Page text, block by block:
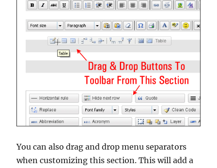
You can also drag and drop menu separators
when customizing this section. This will add a